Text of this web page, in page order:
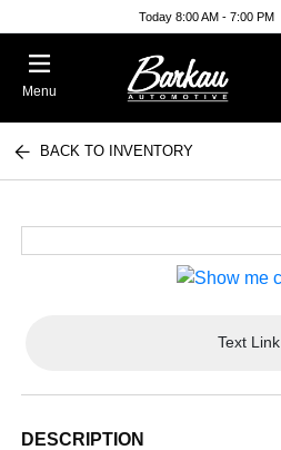
Today 8:00 AM - 7:00 PM
Menu
BACK TO INVENTORY
Text Link
DESCRIPTION